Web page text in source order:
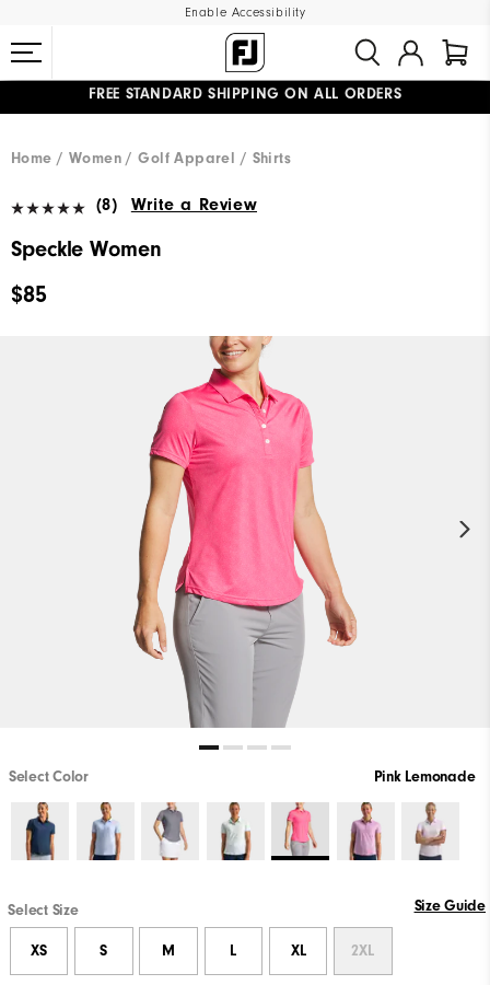
Enable Accessibility
FREE STANDARD SHIPPING ON ALL ORDERS
Home Women Golf Apparel Shirts
(8) Write a Review
Speckle Women
$85
Select Color Pink Lemonade
Select Size Size Guide
XS S M L XL 2XL